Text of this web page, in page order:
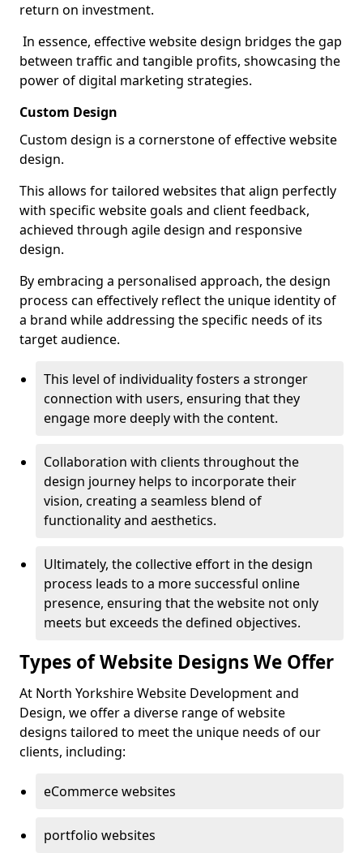
return on investment.
In essence, effective website design bridges the gap
between traffic and tangible profits, showcasing the
power of digital marketing strategies.
Custom Design
Custom design is a cornerstone of effective website
design.
This allows for tailored websites that align perfectly
with specific website goals and client feedback,
achieved through agile design and responsive
design.
By embracing a personalised approach, the design
process can effectively reflect the unique identity of
a brand while addressing the specific needs of its
target audience.
This level of individuality fosters a stronger
connection with users, ensuring that they
engage more deeply with the content.
Collaboration with clients throughout the
design journey helps to incorporate their
vision, creating a seamless blend of
functionality and aesthetics.
Ultimately, the collective effort in the design
process leads to a more successful online
presence, ensuring that the website not only
meets but exceeds the defined objectives.
Types of Website Designs We Offer
At North Yorkshire Website Development and
Design, we offer a diverse range of website
designs tailored to meet the unique needs of our
clients, including:
eCommerce websites
portfolio websites